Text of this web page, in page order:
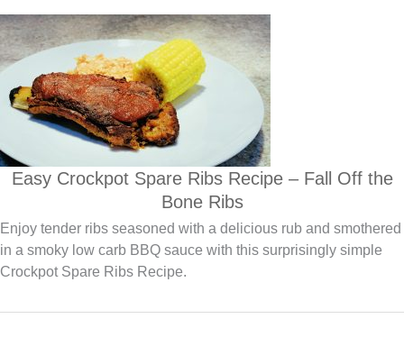
Easy Crockpot Spare Ribs Recipe – Fall Off the
Bone Ribs
Enjoy tender ribs seasoned with a delicious rub and smothered
in a smoky low carb BBQ sauce with this surprisingly simple
Crockpot Spare Ribs Recipe.